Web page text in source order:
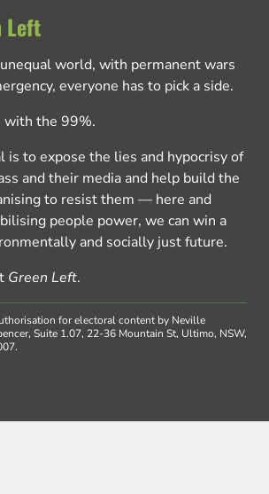
Left
world, with permanent wars
everyone has to pick a side.
with the 99%.
is to expose the lies and hypocrisy of
and their media and help build the
to resist them — here and
people power, we can win a
and socially just future.
Green Left.
for electoral content by Neville
Suite 1.07, 22-36 Mountain St, Ultimo, NSW,